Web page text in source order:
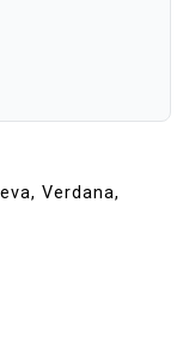
Verdana,